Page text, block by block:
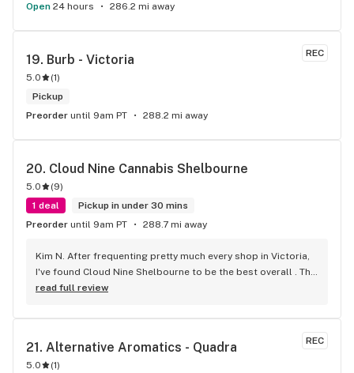
Open 24 hours 286.2 mi away
REC
19. Burb - Victoria
5.0 (1)
Pickup
Preorder until 9am PT 288.2 mi away
20. Cloud Nine Cannabis Shelbourne
5.0 (9)
1 deal
Pickup in under 30 mins
Preorder until 9am PT 288.7 mi away
Kim N. After frequenting pretty much every shop in Victoria,
I've found Cloud Nine Shelbourne to be the best overall . The
staff are super nice and friendly and extremely
They will always take the time to guide you to the right
product for your needs. The store is immaculate and I can't
say enough good things about this particular outlet. Great
job Cloud Nine !!
read full review
REC
21. Alternative Aromatics - Quadra
5.0 (1)